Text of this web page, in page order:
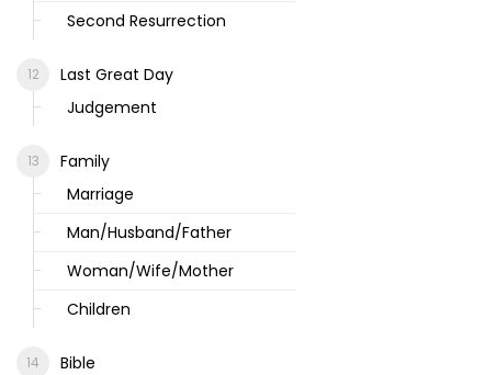
Second Resurrection
Last Great Day
Judgement
Family
Marriage
Man/Husband/Father
Woman/Wife/Mother
Children
Bible